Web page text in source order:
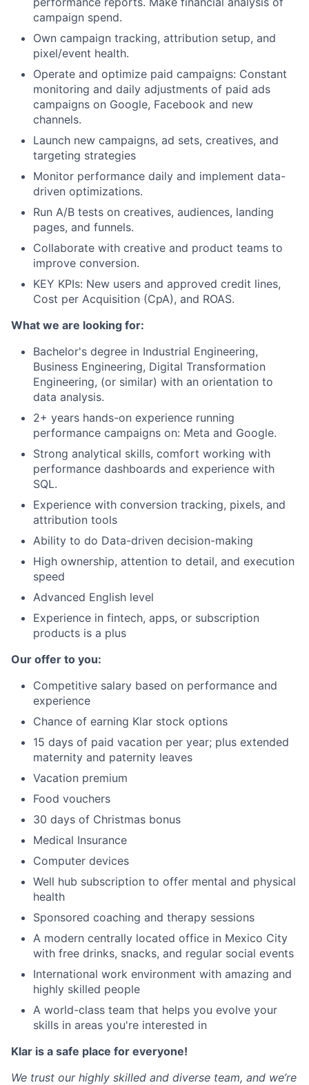
campaign spend.
Own campaign tracking, attribution setup, and
pixel/event health.
Operate and optimize paid campaigns: Constant
monitoring and daily adjustments of paid ads
campaigns on Google, Facebook and new
channels.
Launch new campaigns, ad sets, creatives, and
targeting strategies
Monitor performance daily and implement data-
driven optimizations.
Run A/B tests on creatives, audiences, landing
pages, and funnels.
Collaborate with creative and product teams to
improve conversion.
KEY KPIs: New users and approved credit lines,
Cost per Acquisition (CpA), and ROAS.
What we are looking for:
Bachelor's degree in Industrial Engineering,
Business Engineering, Digital Transformation
Engineering, (or similar) with an orientation to
data analysis.
2+ years hands-on experience running
performance campaigns on: Meta and Google.
Strong analytical skills, comfort working with
performance dashboards and experience with
SQL.
Experience with conversion tracking, pixels, and
attribution tools
Ability to do Data-driven decision-making
High ownership, attention to detail, and execution
speed
Advanced English level
Experience in fintech, apps, or subscription
products is a plus
Our offer to you:
Competitive salary based on performance and
experience
Chance of earning Klar stock options
15 days of paid vacation per year; plus extended
maternity and paternity leaves
Vacation premium
Food vouchers
30 days of Christmas bonus
Medical Insurance
Computer devices
Well hub subscription to offer mental and physical
health
Sponsored coaching and therapy sessions
A modern centrally located office in Mexico City
with free drinks, snacks, and regular social events
International work environment with amazing and
highly skilled people
A world-class team that helps you evolve your
skills in areas you're interested in
Klar is a safe place for everyone!
We trust our highly skilled and diverse team, and we’re